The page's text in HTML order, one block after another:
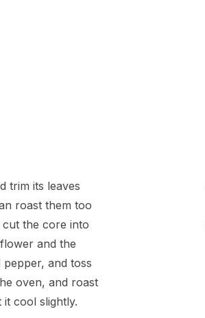
trim its leaves
roast them too
the core into
and the
and toss
oven, and roast
cool slightly.